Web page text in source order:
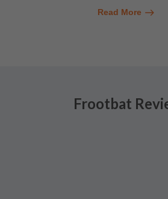
Read More
Frootbat